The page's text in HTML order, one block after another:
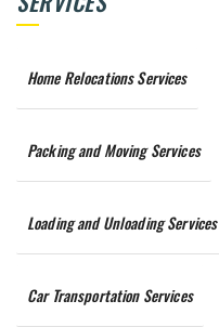
Home Relocations Services
Packing and Moving Services
Loading and Unloading Services
Car Transportation Services